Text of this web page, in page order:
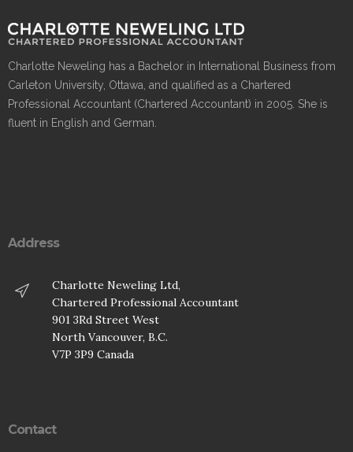
Charlotte Neweling has a Bachelor in International Business from
Carleton University, Ottawa, and qualified as a Chartered
Professional Accountant (Chartered Accountant) in 2005. She is
fluent in English and German.
Address
Charlotte Neweling Ltd,
Chartered Professional Accountant
901 3Rd Street West
North Vancouver, B.C.
V7P 3P9 Canada
Contact